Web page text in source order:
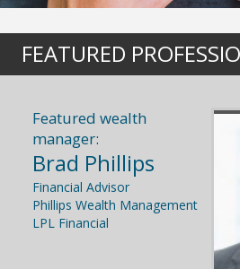
FEATURED
Featured wealth
manager:
Brad Phillips
Financial Advisor
Phillips Wealth Management
LPL Financial